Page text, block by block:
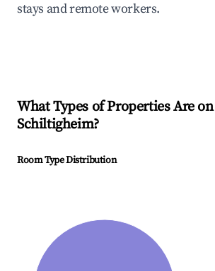
stays and remote workers.
What Types of Properties Are
Schiltigheim?
Room Type Distribution